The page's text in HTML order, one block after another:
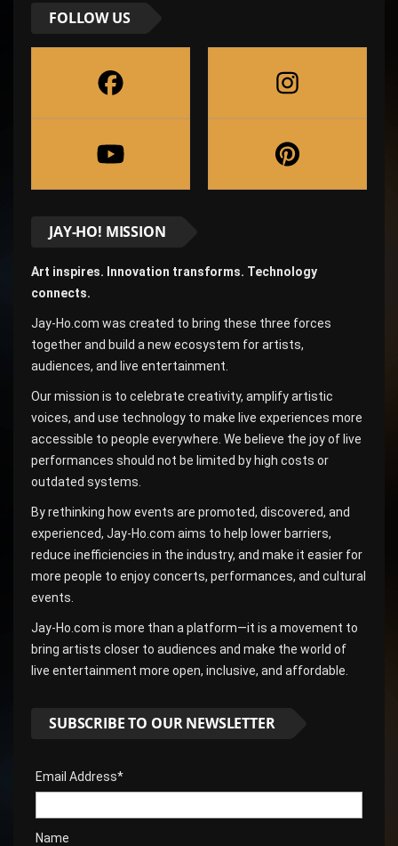
FOLLOW US
JAY-HO! MISSION
Art inspires. Innovation transforms. Technology
connects.
Jay-Ho.com was created to bring these three forces
together and build a new ecosystem for artists,
audiences, and live entertainment.
Our mission is to celebrate creativity, amplify artistic
voices, and use technology to make live experiences more
accessible to people everywhere. We believe the joy of live
performances should not be limited by high costs or
outdated systems.
By rethinking how events are promoted, discovered, and
experienced, Jay-Ho.com aims to help lower barriers,
reduce inefficiencies in the industry, and make it easier for
more people to enjoy concerts, performances, and cultural
events.
Jay-Ho.com is more than a platform—it is a movement to
bring artists closer to audiences and make the world of
live entertainment more open, inclusive, and affordable.
SUBSCRIBE TO OUR NEWSLETTER
Email Address*
Name